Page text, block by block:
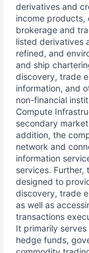
derivatives and
income products,
brokerage and
listed derivatives
refined, and
and ship
discovery, trade
information, and
non-financial
Compute
secondary
addition, the
network and
information
services.
designed to
discovery, trade
as well as
transactions
It primarily
hedge funds,